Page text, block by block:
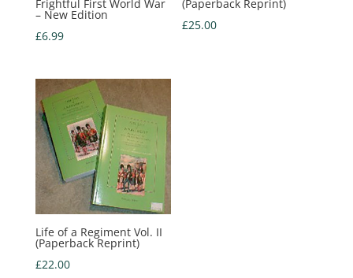
Frightful First World War
– New Edition
£6.99
(Paperback Reprint)
£25.00
Life of a Regiment Vol. II
(Paperback Reprint)
£22.00